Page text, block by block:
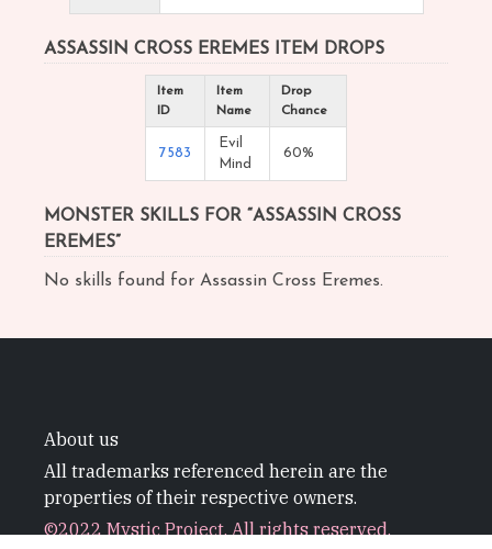
ASSASSIN CROSS EREMES ITEM DROPS
Item
ID
Item
Name
Drop
Chance
7583
Evil
Mind
60%
MONSTER SKILLS FOR “ASSASSIN CROSS
EREMES”
No skills found for Assassin Cross Eremes.
About us
All trademarks referenced herein are the
properties of their respective owners.
©2022 Mystic Project. All rights reserved.